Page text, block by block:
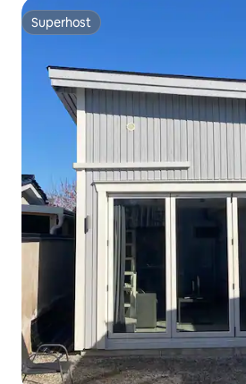
Superhost
Superhost